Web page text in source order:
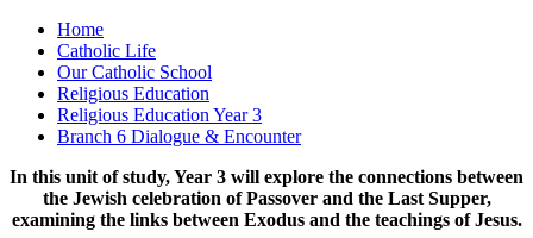
Home
Catholic Life
Our Catholic School
Religious Education
Religious Education Year 3
Branch 6 Dialogue & Encounter
In this unit of study, Year 3 will explore the connections between
the Jewish celebration of Passover and the Last Supper,
examining the links between Exodus and the teachings of Jesus.